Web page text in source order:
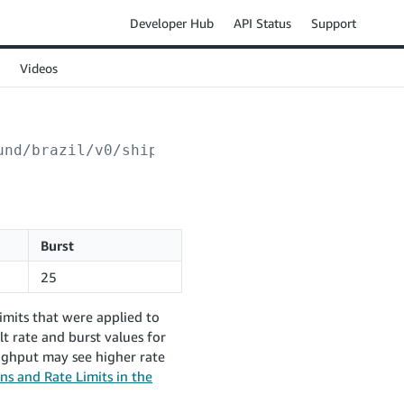
Developer Hub API Status Support
Videos
brazil/v0/shipments/
Burst
25
that were applied to
rate and burst values for
may see higher rate
and Rate Limits in the